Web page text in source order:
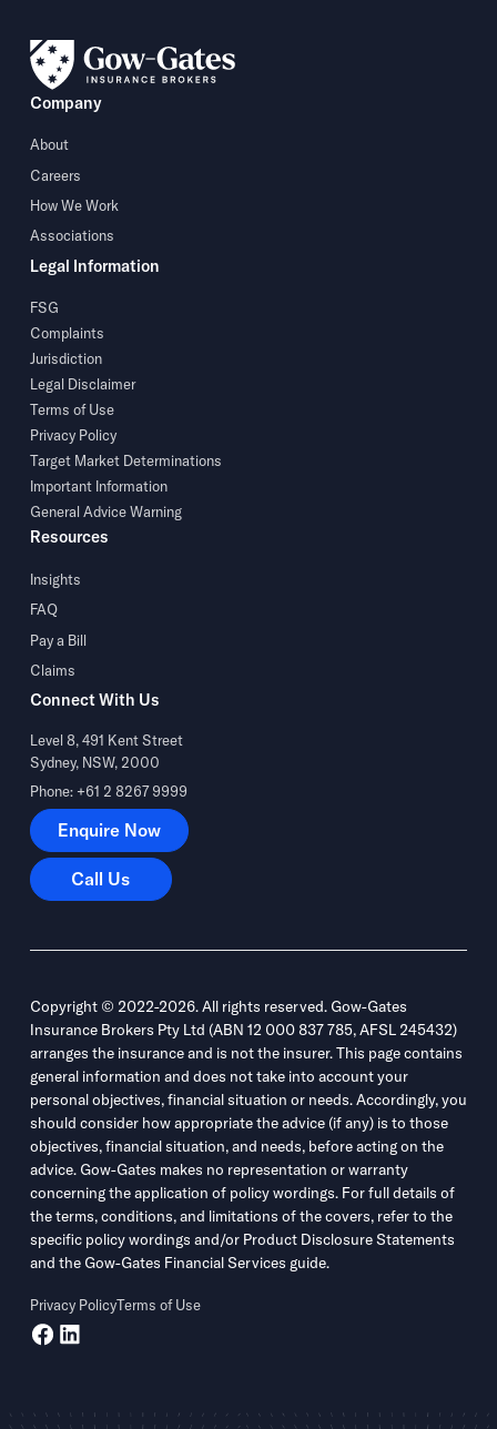
Company
About
Careers
How We Work
Associations
Legal Information
FSG
Complaints
Jurisdiction
Legal Disclaimer
Terms of Use
Privacy Policy
Target Market Determinations
Important Information
General Advice Warning
Resources
Insights
FAQ
Pay a Bill
Claims
Connect With Us
Level 8, 491 Kent Street
Sydney, NSW, 2000
Phone: +61 2 8267 9999
Enquire Now
Enquire Now
Call Us
Call Us
Copyright © 2022-2026. All rights reserved. Gow-Gates
Insurance Brokers Pty Ltd (ABN 12 000 837 785, AFSL 245432)
arranges the insurance and is not the insurer. This page contains
general information and does not take into account your
personal objectives, financial situation or needs. Accordingly, you
should consider how appropriate the advice (if any) is to those
objectives, financial situation, and needs, before acting on the
advice. Gow-Gates makes no representation or warranty
concerning the application of policy wordings. For full details of
the terms, conditions, and limitations of the covers, refer to the
specific policy wordings and/or Product Disclosure Statements
and the Gow-Gates Financial Services guide.
Privacy PolicyTerms of Use